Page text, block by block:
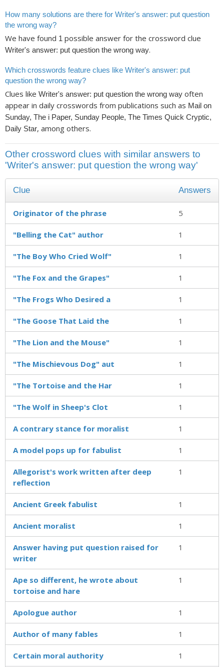
How many solutions are there for Writer's answer: put question
the wrong way?
We have found 1 possible answer for the crossword clue
Writer's answer: put question the wrong way.
Which crosswords feature clues like Writer's answer: put
question the wrong way?
Clues like Writer's answer: put question the wrong way often
appear in daily crosswords from publications such as Mail on
Sunday, The i Paper, Sunday People, The Times Quick Cryptic,
Daily Star, among others.
Other crossword clues with similar answers to
'Writer's answer: put question the wrong way'
Clue Answers
Originator of the phrase 5
"Belling the Cat" author 1
"The Boy Who Cried Wolf" 1
"The Fox and the Grapes" 1
"The Frogs Who Desired a 1
"The Goose That Laid the 1
"The Lion and the Mouse" 1
"The Mischievous Dog" aut 1
"The Tortoise and the Har 1
"The Wolf in Sheep's Clot 1
A contrary stance for moralist 1
A model pops up for fabulist 1
Allegorist's work written after deep
reflection
1
Ancient Greek fabulist 1
Ancient moralist 1
Answer having put question raised for
writer
1
Ape so different, he wrote about
tortoise and hare
1
Apologue author 1
Author of many fables 1
Certain moral authority 1